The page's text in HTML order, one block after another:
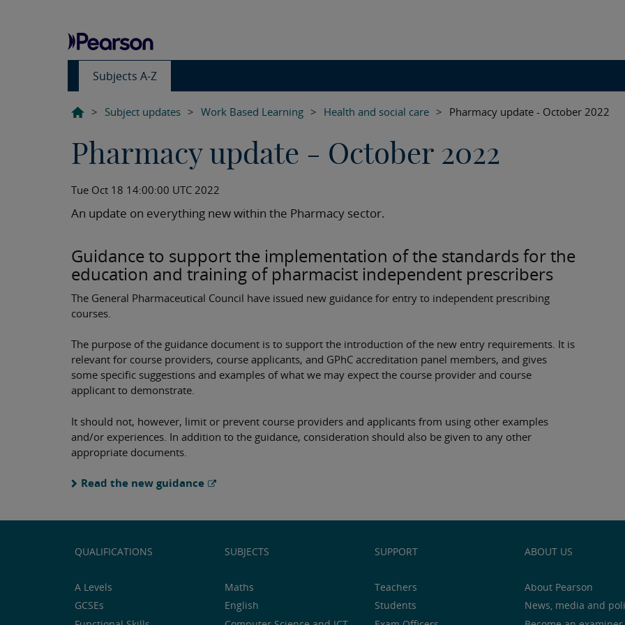
Subjects A-Z
> Subject updates > Work Based Learning > Health and social care > Pharmacy update - October 2022
Pharmacy update - October 2022
Tue Oct 18 14:00:00 UTC 2022
An update on everything new within the Pharmacy sector.
Guidance to support the implementation of the standards for the
education and training of pharmacist independent prescribers
The General Pharmaceutical Council have issued new guidance for entry to independent prescribing
courses.
The purpose of the guidance document is to support the introduction of the new entry requirements. It is
relevant for course providers, course applicants, and GPhC accreditation panel members, and gives
some specific suggestions and examples of what we may expect the course provider and course
applicant to demonstrate.
It should not, however, limit or prevent course providers and applicants from using other examples
and/or experiences. In addition to the guidance, consideration should also be given to any other
appropriate documents.
Read the new guidance
QUALIFICATIONS
A Levels
GCSEs
SUBJECTS
Maths
English
SUPPORT
Teachers
Students
ABOUT US
About Pearson
News, media and